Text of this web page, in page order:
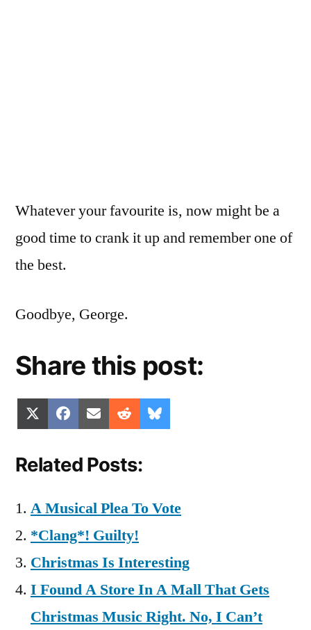
Whatever your favourite is, now might be a
good time to crank it up and remember one of
the best.
Goodbye, George.
Share this post:
Share
on
(Twitter)
Share
on
Facebook
Share
on
Email Share
on
Reddit
on
Related Posts:
A Musical Plea To Vote
*Clang*! Guilty!
Christmas Is Interesting
I Found A Store In A Mall That Gets
Christmas Music Right. No, I Can’t